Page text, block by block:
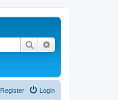
Search
Login
Register